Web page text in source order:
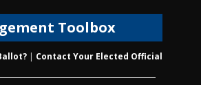
Toolbox
| Contact Your Elected Official